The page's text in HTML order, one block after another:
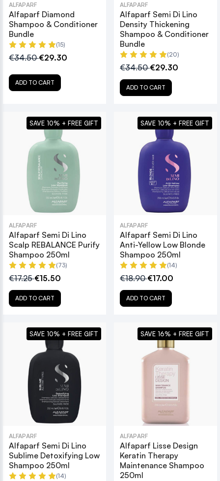
ALFAPARF
Alfaparf Diamond
Shampoo & Conditioner
Bundle
(15)
€34.50€29.30
ADD TO CART
ALFAPARF
Alfaparf Semi Di Lino
Density Thickening
Shampoo & Conditioner
Bundle
(20)
€34.50€29.30
ADD TO CART
ALFAPARF
Alfaparf Semi Di Lino
Scalp REBALANCE Purify
Shampoo 250ml
(73)
€17.25€15.50
ADD TO CART
SAVE 10% + FREE GIFT
ALFAPARF
Alfaparf Semi Di Lino
Anti-Yellow Low Blonde
Shampoo 250ml
(14)
€18.90€17.00
ADD TO CART
SAVE 10% + FREE GIFT
ALFAPARF
Alfaparf Semi Di Lino
Sublime Detoxifying Low
Shampoo 250ml
(14)
SAVE 10% + FREE GIFT
ALFAPARF
Alfaparf Lisse Design
Keratin Therapy
Maintenance Shampoo
250ml
SAVE 16% + FREE GIFT